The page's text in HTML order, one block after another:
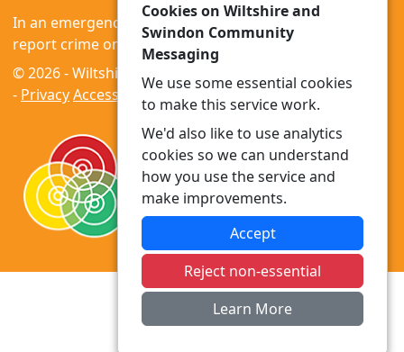
In an emergency always call 999 or visit our website to
report crime online –www.wiltshire.police.uk
© 2026 - Wiltshire and Swindon Community Messaging
- PrivacyAccessibility
Cookies on Wiltshire and
Swindon Community
Messaging
We use some essential cookies
to make this service work.
We'd also like to use analytics
cookies so we can understand
how you use the service and
make improvements.
Accept
Reject non-essential
Learn More